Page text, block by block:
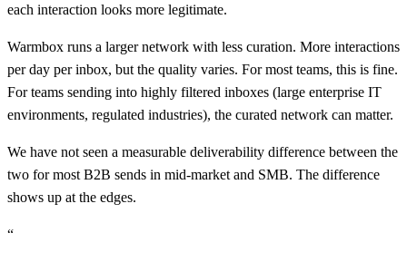
each interaction looks more legitimate.
Warmbox runs a larger network with less curation. More interactions
per day per inbox, but the quality varies. For most teams, this is fine.
For teams sending into highly filtered inboxes (large enterprise IT
environments, regulated industries), the curated network can matter.
We have not seen a measurable deliverability difference between the
two for most B2B sends in mid-market and SMB. The difference
shows up at the edges.
“